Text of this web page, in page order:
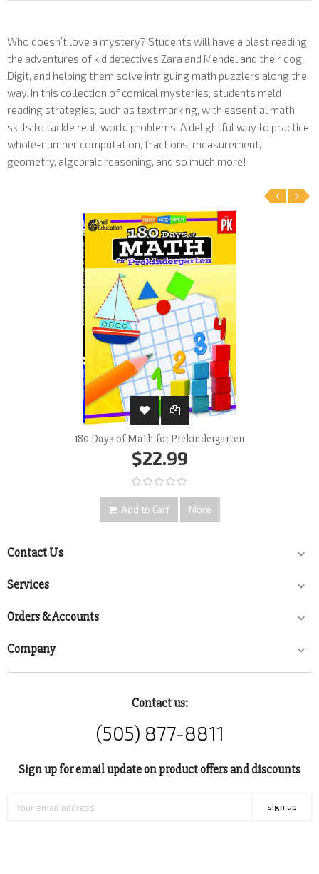
Who doesn’t love a mystery? Students will have a blast reading
the adventures of kid detectives Zara and Mendel and their dog,
Digit, and helping them solve intriguing math puzzlers along the
way. In this collection of comical mysteries, students meld
reading strategies, such as text marking, with essential math
skills to tackle real-world problems. A delightful way to practice
whole-number computation, fractions, measurement,
geometry, algebraic reasoning, and so much more!
180 Days of Math for Prekindergarten
$22.99
Add to Cart More
Contact Us 
Services 
Orders & Accounts 
Company 
Contact us:
(505) 877-8811
Sign up for email update on product offers and discounts
sign up